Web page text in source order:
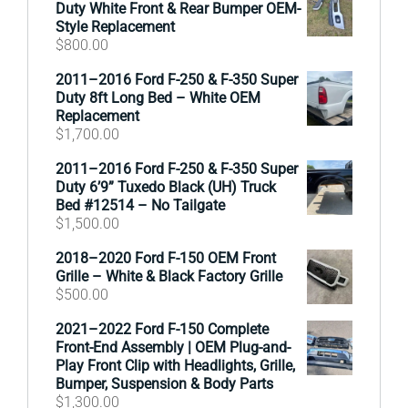
Duty White Front & Rear Bumper OEM-
Style Replacement
$800.00
2011–2016 Ford F-250 & F-350 Super
Duty 8ft Long Bed – White OEM
Replacement
$1,700.00
2011–2016 Ford F-250 & F-350 Super
Duty 6’9” Tuxedo Black (UH) Truck
Bed #12514 – No Tailgate
$1,500.00
2018–2020 Ford F-150 OEM Front
Grille – White & Black Factory Grille
$500.00
2021–2022 Ford F-150 Complete
Front-End Assembly | OEM Plug-and-
Play Front Clip with Headlights, Grille,
Bumper, Suspension & Body Parts
$1,300.00